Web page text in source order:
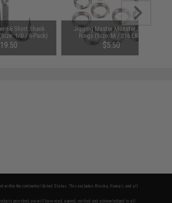
66 Short Shank
1/0 / 6-Pack)
Jigging Master Monster Split
Rings (Size: M / 216 LBS)
$5.50
within the continental United States. This excludes Alaska, Hawaii, and all
provided, you will have read, agreed, verified and acknowledged to all